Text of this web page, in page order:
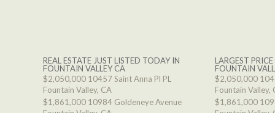
REAL ESTATE JUST LISTED TODAY IN
FOUNTAIN VALLEY CA
$2,050,000 10457 Saint Anna Pl PL
Fountain Valley, CA
$1,861,000 10984 Goldeneye Avenue
LARGEST
FOUNTAIN
$2,050,000
Fountain Valley,
$1,861,000